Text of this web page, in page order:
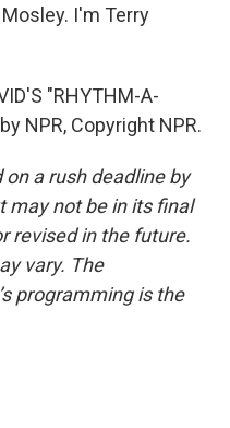
I'm Terry
"RHYTHM-A-
NPR, Copyright NPR.
a rush deadline by
may not be in its final
revised in the future.
vary. The
programming is the